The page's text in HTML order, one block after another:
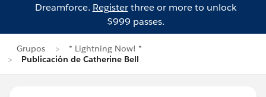
Dreamforce. Registerthree or more to unlock
$999 passes.
Grupos
* Lightning Now! *
Publicación de Catherine Bell